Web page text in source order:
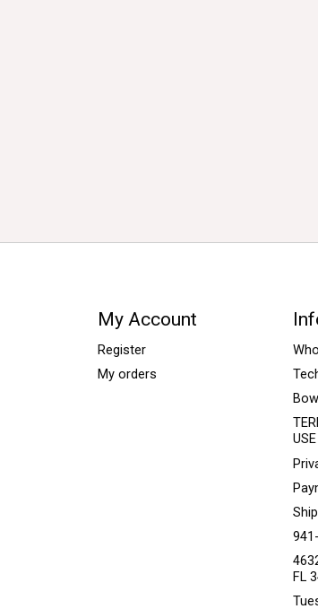
My Account
Register
My orders
USE
FL